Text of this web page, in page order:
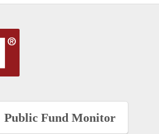
Public Fund Monitor